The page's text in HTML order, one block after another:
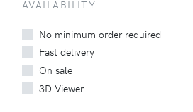
AVAILABILITY
No minimum order required
Fast delivery
On sale
3D Viewer